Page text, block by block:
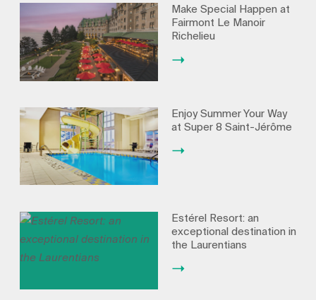
Make Special Happen at
Fairmont Le Manoir
Richelieu
Enjoy Summer Your Way
at Super 8 Saint-Jérôme
Estérel Resort: an
exceptional destination in
the Laurentians